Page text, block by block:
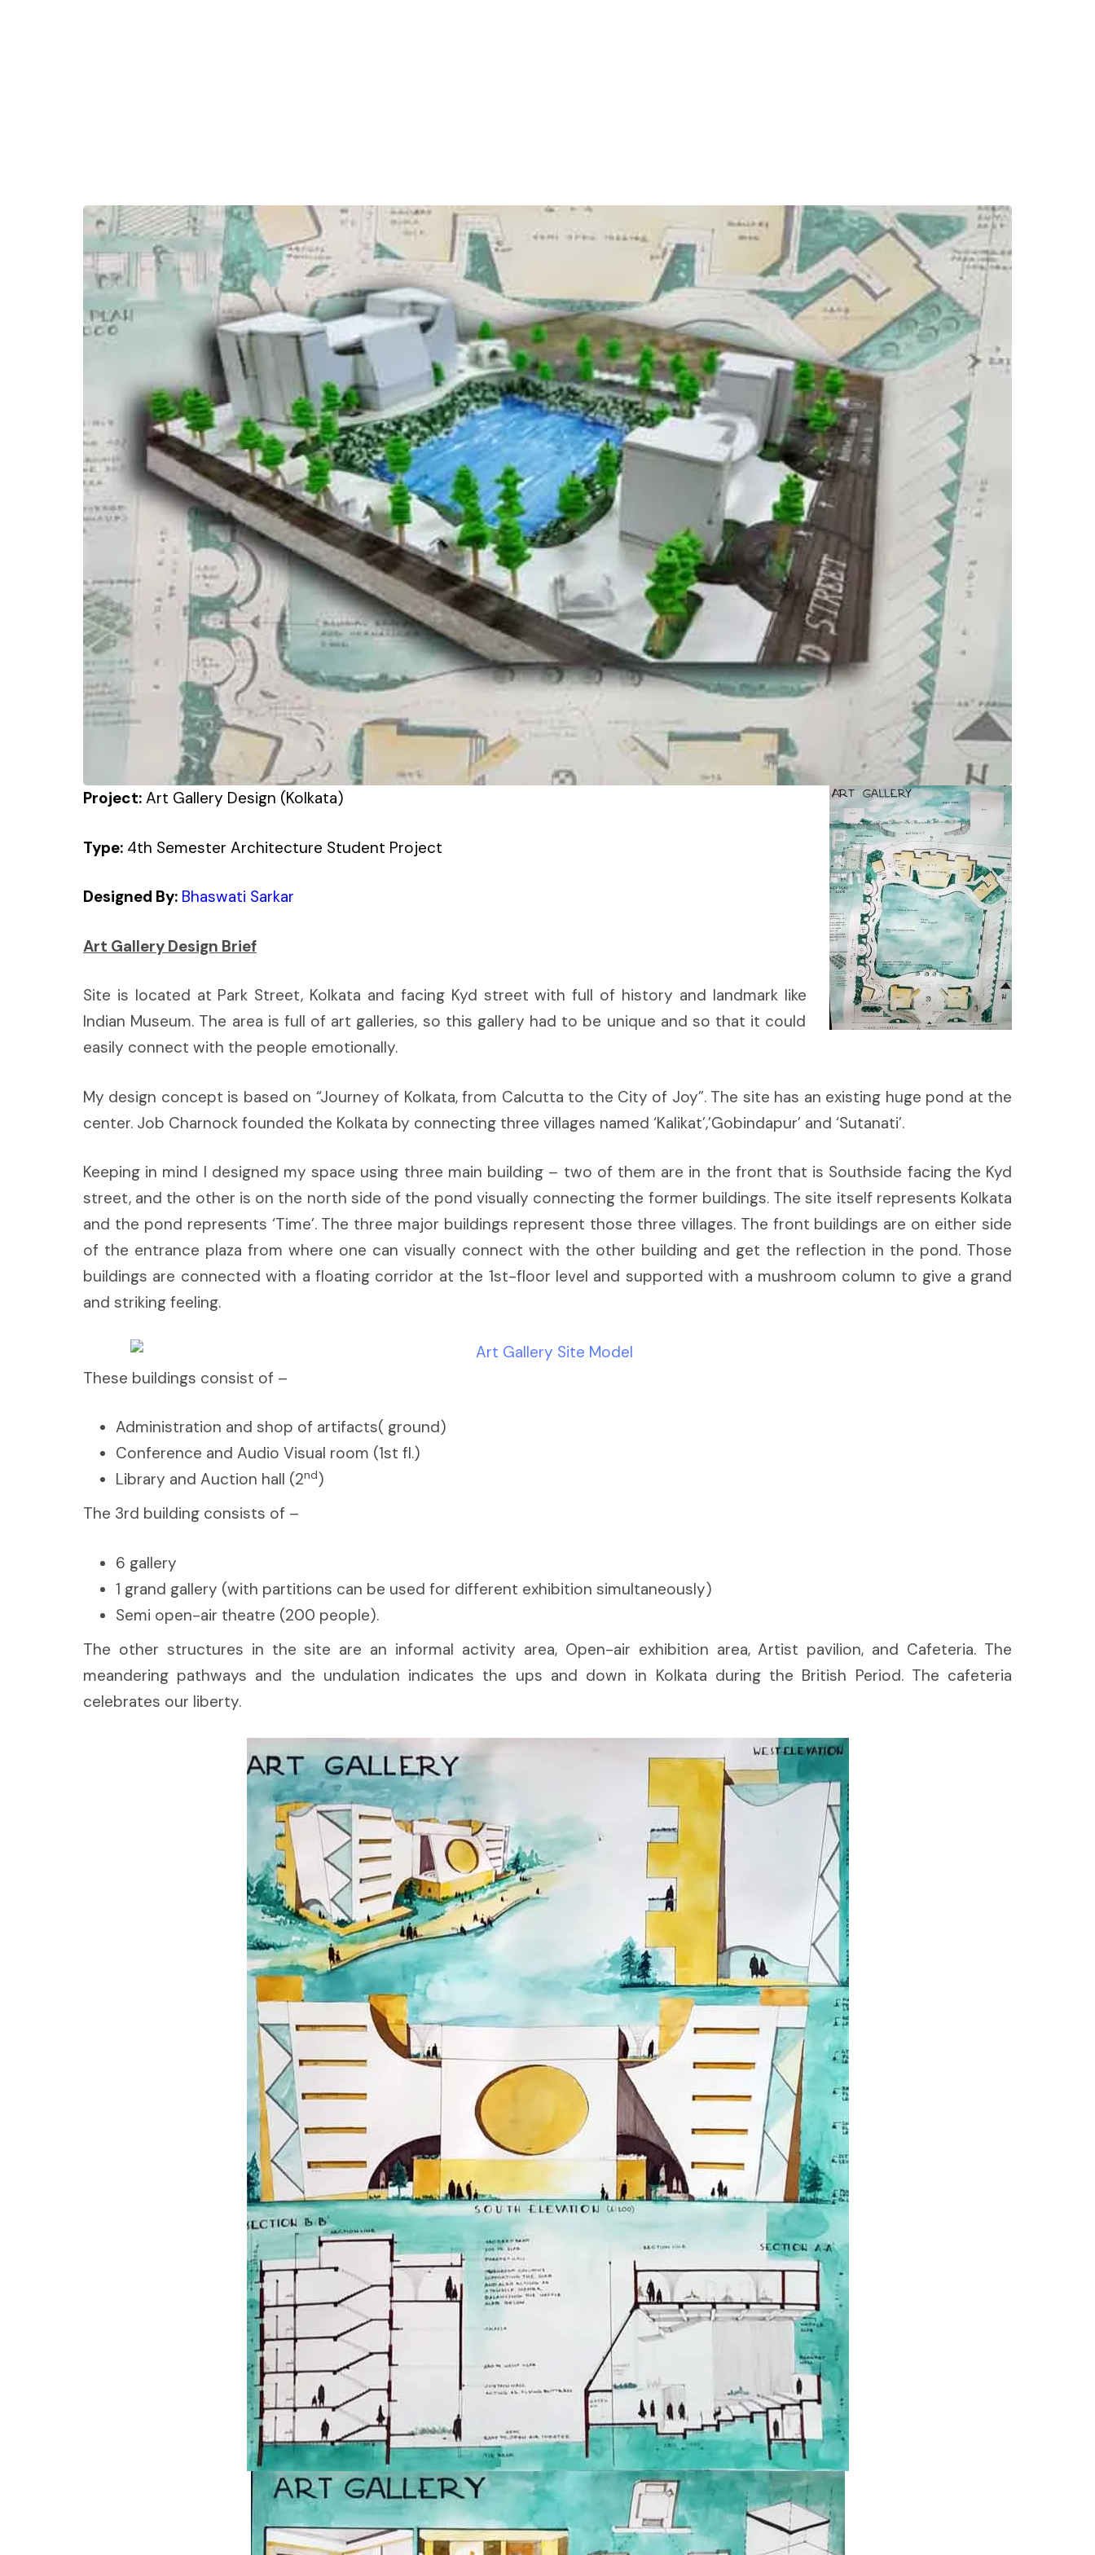
Project: Art Gallery Design (Kolkata)
Type: 4th Semester Architecture Student Project
Designed By: Bhaswati Sarkar
Art Gallery Design Brief
Site is located at Park Street, Kolkata and facing Kyd street with full of history and landmark like
Indian Museum. The area is full of art galleries, so this gallery had to be unique and so that it could
easily connect with the people emotionally.
My design concept is based on “Journey of Kolkata, from Calcutta to the City of Joy”. The site has an existing huge pond at the
center. Job Charnock founded the Kolkata by connecting three villages named ‘Kalikat’,’Gobindapur’ and ‘Sutanati’.
Keeping in mind I designed my space using three main building – two of them are in the front that is Southside facing the Kyd
street, and the other is on the north side of the pond visually connecting the former buildings. The site itself represents Kolkata
and the pond represents ‘Time’. The three major buildings represent those three villages. The front buildings are on either side
of the entrance plaza from where one can visually connect with the other building and get the reflection in the pond. Those
buildings are connected with a floating corridor at the 1st-floor level and supported with a mushroom column to give a grand
and striking feeling.
These buildings consist of –
Administration and shop of artifacts( ground)
Conference and Audio Visual room (1st fl.)
Library and Auction hall (2nd)
The 3rd building consists of –
6 gallery
1 grand gallery (with partitions can be used for different exhibition simultaneously)
Semi open-air theatre (200 people).
The other structures in the site are an informal activity area, Open-air exhibition area, Artist pavilion, and Cafeteria. The
meandering pathways and the undulation indicates the ups and down in Kolkata during the British Period. The cafeteria
celebrates our liberty.